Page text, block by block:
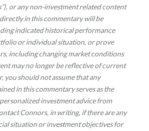
or any non-investment related content
in this commentary will be
indicated historical performance
or individual situation, or prove
including changing market conditions
may no longer be reflective of current
should not assume that any
in this commentary serves as the
investment advice from
Connors, in writing, if there are any
situation or investment objectives for